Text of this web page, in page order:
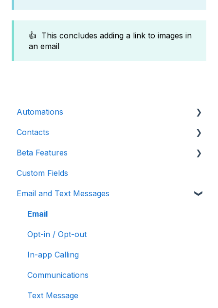
👍 This concludes adding a link to images in
an email
Automations
Introduction
Advanced
Initial Setup
Build Specific Contact Automations
Contacts
Contact Detail Page
Contacts Page
Filters
More Functions
Beta Features
Marketing Forms & Sites
Custom Fields
Email and Text Messages
Email
Opt-in / Opt-out
In-app Calling
Communications
Text Message